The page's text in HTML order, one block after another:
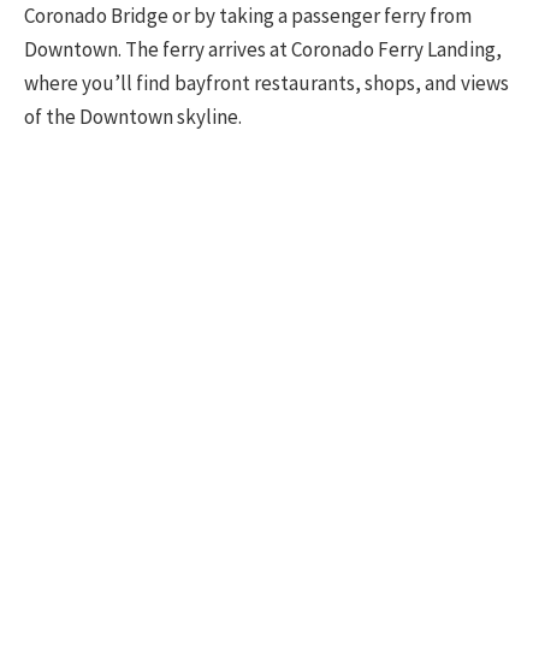
Coronado Bridge or by taking a passenger ferry from
Downtown. The ferry arrives at Coronado Ferry Landing,
where you’ll find bayfront restaurants, shops, and views
of the Downtown skyline.